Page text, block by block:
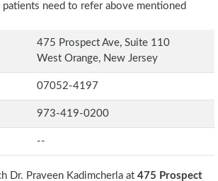
need to refer above mentioned
475 Prospect Ave, Suite 110
West Orange, New Jersey
07052-4197
973-419-0200
--
Dr. Praveen Kadimcherla at 475 Prospect